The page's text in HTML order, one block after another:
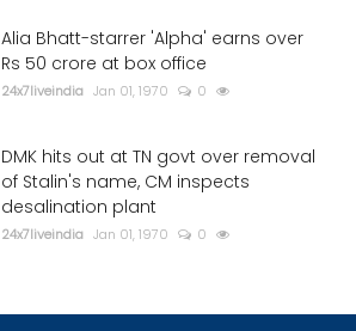
Alia Bhatt-starrer 'Alpha' earns over
Rs 50 crore at box office
24x7liveindia Jan 01, 1970 0
DMK hits out at TN govt over removal
of Stalin's name, CM inspects
desalination plant
24x7liveindia Jan 01, 1970 0